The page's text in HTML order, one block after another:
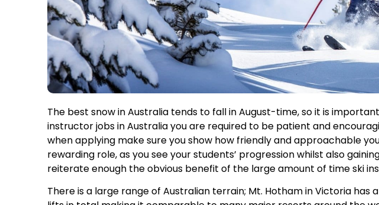
The best snow in Australia tends to fall in August-time, so it is
instructor jobs in Australia you are required to be patient and
when applying make sure you show how friendly and approachable
rewarding role, as you see your students’ progression whilst also
reiterate enough the obvious benefit of the large amount of time ski
There is a large range of Australian terrain; Mt. Hotham in Victoria